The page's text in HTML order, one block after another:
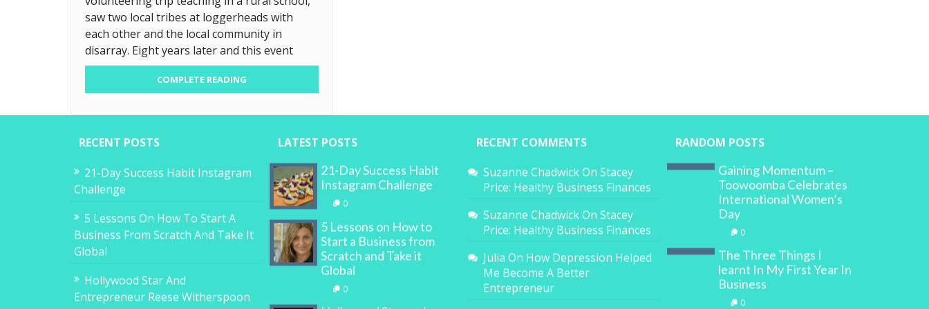
saw two local tribes at loggerheads with
each other and the local community in
disarray. Eight years later and this event
COMPLETE READING
RECENT POSTS
21-Day Success Habit Instagram
Challenge
5 Lessons On How To Start A
Business From Scratch And Take It
Global
Hollywood Star And
Entrepreneur Reese Witherspoon
LATEST POSTS
21-Day Success Habit
Instagram Challenge
0
5 Lessons on How to
Start a Business from
Scratch and Take it
Global
0
RECENT COMMENTS
Suzanne ChadwickOn Stacey
Price: Healthy Business Finances
Suzanne ChadwickOn Stacey
Price: Healthy Business Finances
Julia On How Depression Helped
Me Become A Better
Entrepreneur
RANDOM POSTS
Gaining Momentum –
Toowoomba Celebrates
International Women’s
Day
0
The Three Things I
learnt In My First Year In
Business
0